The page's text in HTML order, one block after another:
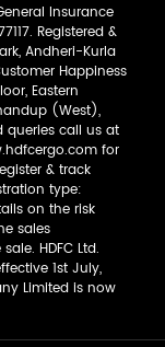
Insurance
Registered &
Andheri-Kurla
Happiness
Eastern
(West),
queries call us at
for
& track
type:
on the risk
sales
HDFC Ltd.
1st July,
Limited is now